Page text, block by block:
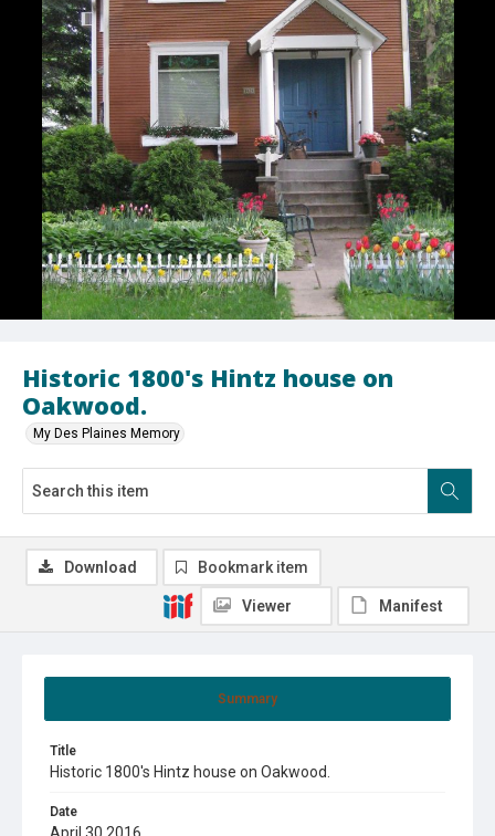
Historic 1800's Hintz house on
Oakwood.
My Des Plaines Memory
Summary
Title
Historic 1800's Hintz house on Oakwood.
Date
April 30 2016
Download Bookmark item
Viewer Manifest